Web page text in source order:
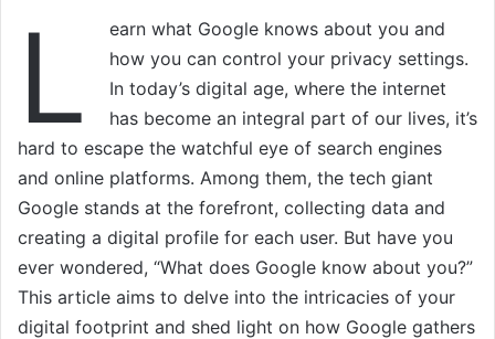
L
earn what Google knows about you and
how you can control your privacy settings.
In today’s digital age, where the internet
has become an integral part of our lives, it’s
hard to escape the watchful eye of search engines
and online platforms. Among them, the tech giant
Google stands at the forefront, collecting data and
creating a digital profile for each user. But have you
ever wondered, “What does Google know about you?”
This article aims to delve into the intricacies of your
digital footprint and shed light on how Google gathers